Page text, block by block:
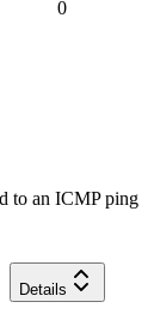
0
to an ICMP ping
Details